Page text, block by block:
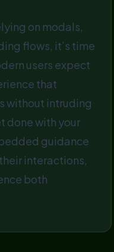
on modals,
flows, it’s time
users expect
that
without intruding
done with your
guidance
interactions,
both